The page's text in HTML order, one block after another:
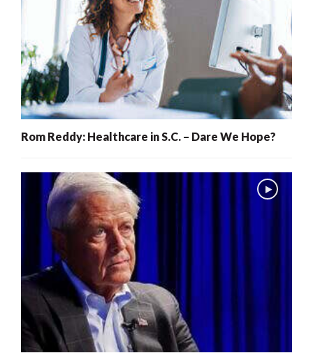
Rom Reddy: Healthcare in S.C. – Dare We Hope?